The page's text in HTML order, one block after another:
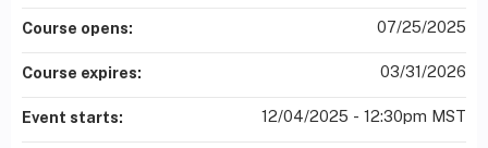
Course opens: 07/25/2025
Course expires: 03/31/2026
Event starts: 12/04/2025 - 12:30pm MST